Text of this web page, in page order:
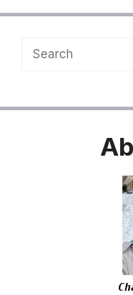
Search